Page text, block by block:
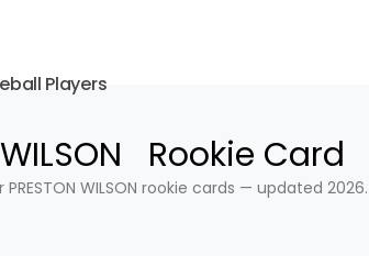
Players
WILSON Rookie Card
WILSON rookie cards — updated 2026.